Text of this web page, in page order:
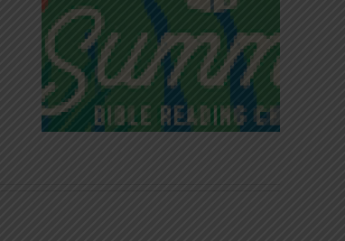
Victory in Christ